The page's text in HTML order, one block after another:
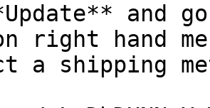
and
right hand
a shipping